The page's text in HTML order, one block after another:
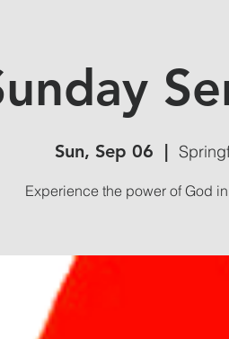
Sun, Sep 06
  |
Experience the power of God